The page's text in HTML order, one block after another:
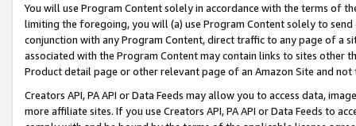
You will use Program Content solely in accordance with the terms of
limiting the foregoing, you will (a) use Program Content solely to
conjunction with any Program Content, direct traffic to any page of a
associated with the Program Content may contain links to sites other
Product detail page or other relevant page of an Amazon Site and not
Creators API, PA API or Data Feeds may allow you to access data,
more affiliate sites. If you use Creators API, PA API or Data Feeds to